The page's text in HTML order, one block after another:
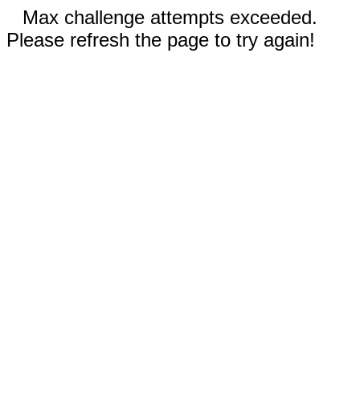
Max challenge attempts exceeded.
Please refresh the page to try again!